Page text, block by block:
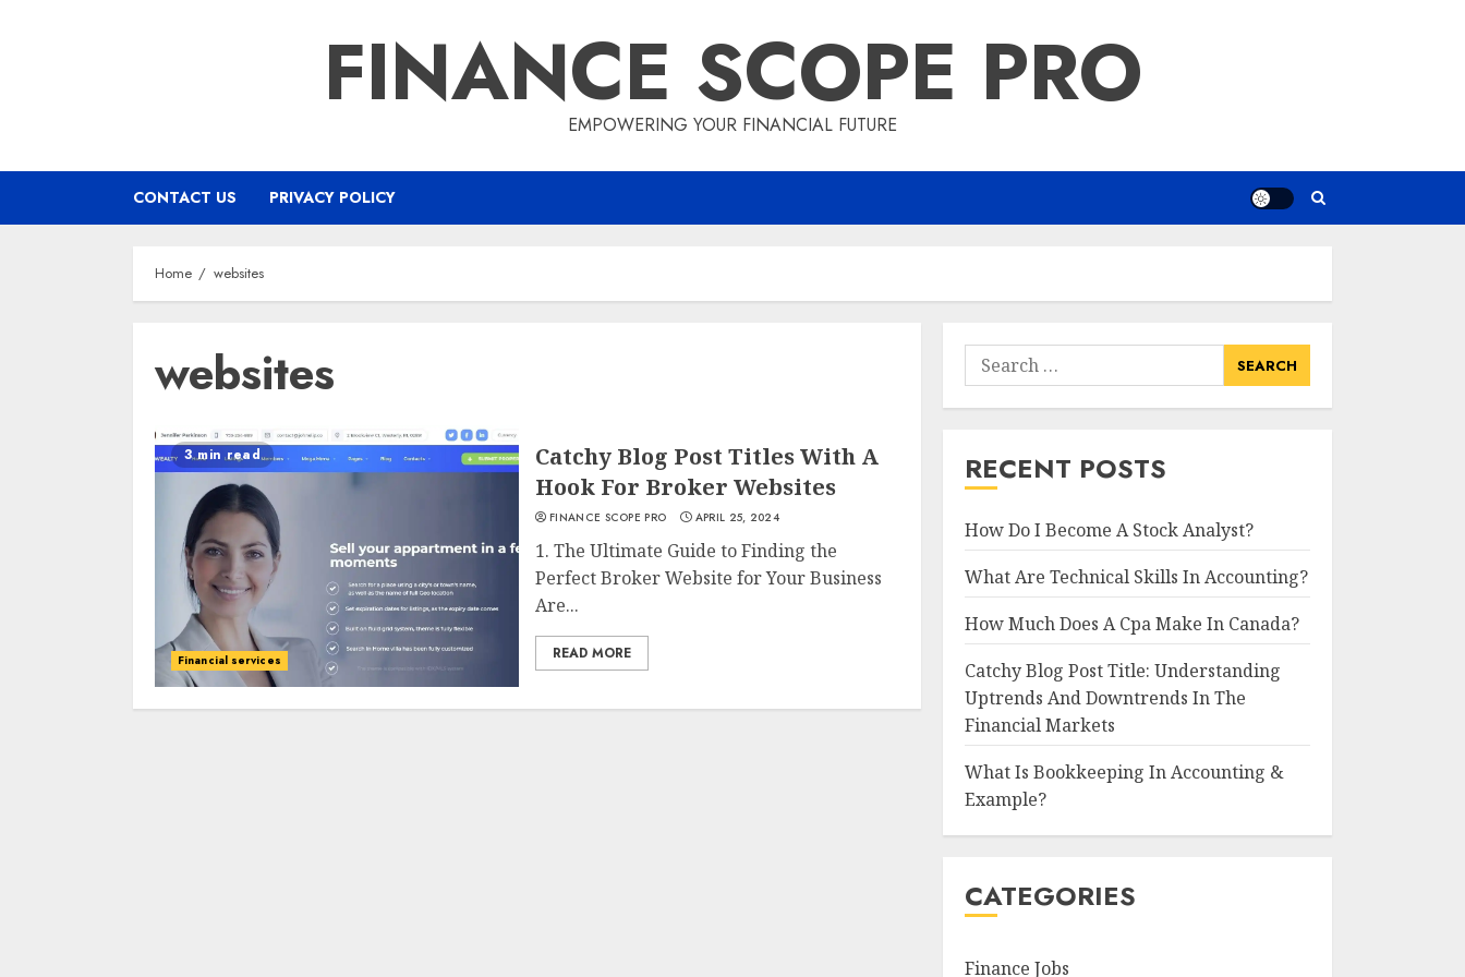
FINANCE SCOPE PRO
EMPOWERING YOUR FINANCIAL FUTURE
CONTACT US PRIVACY POLICY
Home websites
websites
3 min read
Financial services
Catchy Blog Post Titles With A
Hook For Broker Websites
FINANCE SCOPE PRO APRIL 25, 2024
1. The Ultimate Guide to Finding the
Perfect Broker Website for Your Business
Are...
READ MORE
Search
for:
RECENT POSTS
How Do I Become A Stock Analyst?
What Are Technical Skills In Accounting?
How Much Does A Cpa Make In Canada?
Catchy Blog Post Title: Understanding
Uptrends And Downtrends In The
Financial Markets
What Is Bookkeeping In Accounting &
Example?
CATEGORIES
Finance Jobs